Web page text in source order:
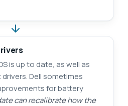
is up to date, as well as
Dell sometimes
for battery
can recalibrate how the